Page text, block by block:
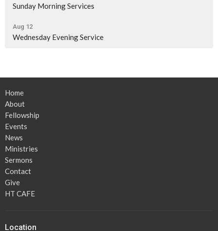
Sunday Morning Services
Aug 12
Wednesday Evening Service
Home
About
Fellowship
Events
News
Ministries
Sermons
Contact
Give
HT CAFE
Location